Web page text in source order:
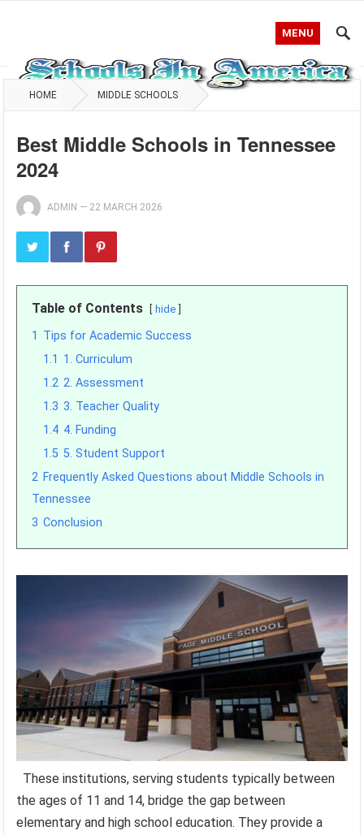
MENU
HOME MIDDLE SCHOOLS
Best Middle Schools in Tennessee
2024
ADMIN — 22 MARCH 2026
Table of Contents hide
1 Tips for Academic Success
1.1 1. Curriculum
1.2 2. Assessment
1.3 3. Teacher Quality
1.4 4. Funding
1.5 5. Student Support
2 Frequently Asked Questions about Middle Schools in
Tennessee
3 Conclusion
These institutions, serving students typically between
the ages of 11 and 14, bridge the gap between
elementary and high school education. They provide a